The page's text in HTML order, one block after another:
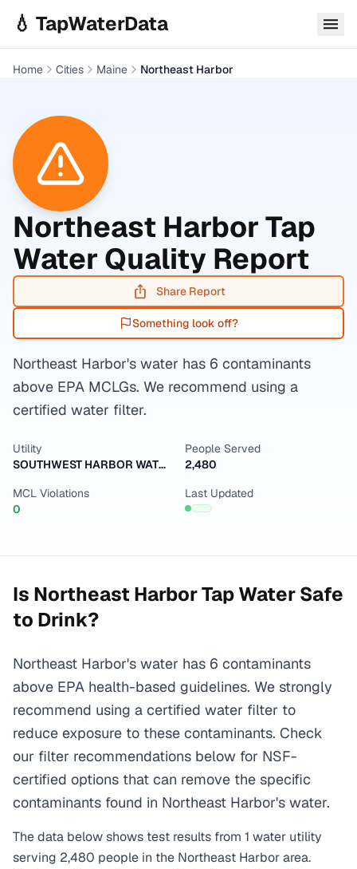
💧 TapWaterData
Home Cities Maine Northeast Harbor
Northeast HarborTap
Water Quality Report
Share Report
Something look off?
Northeast Harbor's water has 6 contaminants
above EPA MCLGs. We recommend using a
certified water filter.
Utility
SOUTHWEST HARBOR WATER & SEWER DISTRICT
People Served
2,480
MCL Violations
0
Last Updated
Is Northeast HarborTap Water Safe
to Drink?
Northeast Harbor's water has 6 contaminants
above EPA health-based guidelines. We strongly
recommend using a certified water filter to
reduce exposure to these contaminants. Check
our filter recommendations below for NSF-
certified options that can remove the specific
contaminants found in Northeast Harbor's water.
The data below shows test results from 1 water utility
serving 2,480 people in the Northeast Harborarea.